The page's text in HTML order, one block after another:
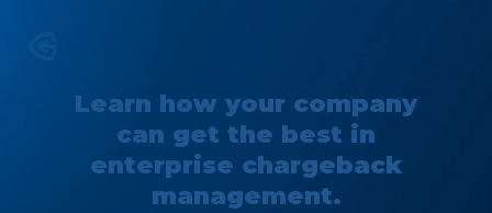
Learn how your company
can get the best in
enterprise chargeback
management.